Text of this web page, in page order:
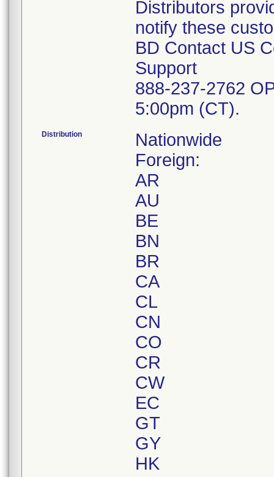
Distributors
notify these
BD Contact US
Support
888-237-2762
5:00pm (CT).
Distribution
Nationwide
Foreign:
AR
AU
BE
BN
BR
CA
CL
CN
CO
CR
CW
EC
GT
GY
HK